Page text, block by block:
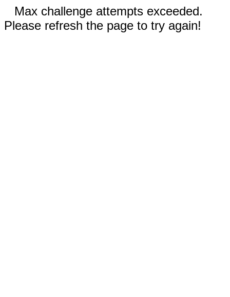
Max challenge attempts exceeded.
Please refresh the page to try again!